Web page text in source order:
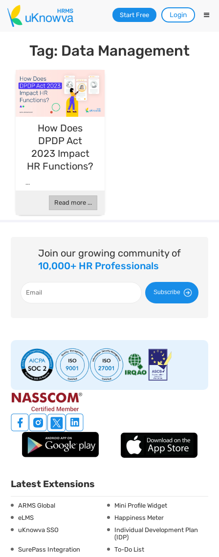
Start Free Login
Tag: Data Management
How Does
DPDP Act
2023 Impact
HR Functions?
...
Read more ...
Join our growing community of
10,000+ HR Professionals
Subscribe
Latest Extensions
ARMS Global
Mini Profile Widget
eLMS
Happiness Meter
uKnowva SSO
Individual Development Plan
(IDP)
SurePass Integration
To-Do List